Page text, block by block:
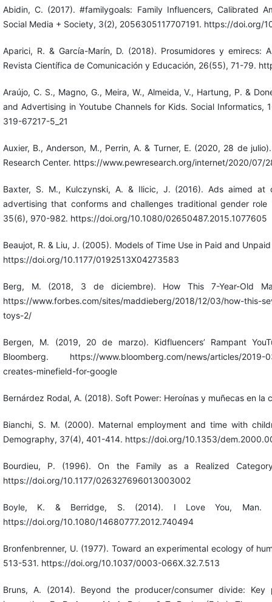
Abidin, C. (2017). #familygoals: Family Influencers, Calibrated
Social Media + Society, 3(2), 2056305117707191. https://doi.org/
Aparici, R. & García-Marín, D. (2018). Prosumidores y emirecs:
Revista Científica de Comunicación y Educación, 26(55), 71-79.
Araújo, C. S., Magno, G., Meira, W., Almeida, V., Hartung, P. &
and Advertising in Youtube Channels for Kids. Social
319-67217-5_21
Auxier, B., Anderson, M., Perrin, A. & Turner, E. (2020, 28 de
Research Center. https://www.pewresearch.org/internet/2020/
Baxter, S. M., Kulczynski, A. & Ilicic, J. (2016). Ads aimed at
advertising that conforms and challenges traditional gender
35(6), 970-982. https://doi.org/10.1080/02650487.2015.1077605
Beaujot, R. & Liu, J. (2005). Models of Time Use in Paid and
https://doi.org/10.1177/0192513X04273583
Berg, M. (2018, 3 de diciembre). How This 7-Year-Old
https://www.forbes.com/sites/maddieberg/2018/12/03/how-this-
toys-2/
Bergen, M. (2019, 20 de marzo). Kidfluencers’ Rampant
Bloomberg. https://www.bloomberg.com/news/articles/2019-
creates-minefield-for-google
Bernárdez Rodal, A. (2018). Soft Power: Heroínas y muñecas en
Bianchi, S. M. (2000). Maternal employment and time with
Demography, 37(4), 401-414. https://doi.org/10.1353/
Bourdieu, P. (1996). On the Family as a Realized
https://doi.org/10.1177/026327696013003002
Boyle, K. & Berridge, S. (2014). I Love You, Man.
https://doi.org/10.1080/14680777.2012.740494
Bronfenbrenner, U. (1977). Toward an experimental ecology of
513-531. https://doi.org/10.1037/0003-066X.32.7.513
Bruns, A. (2014). Beyond the producer/consumer divide: